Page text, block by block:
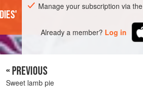
Manage your subscription via the
Already a member? Log in
« PREVIOUS
Sweet lamb pie